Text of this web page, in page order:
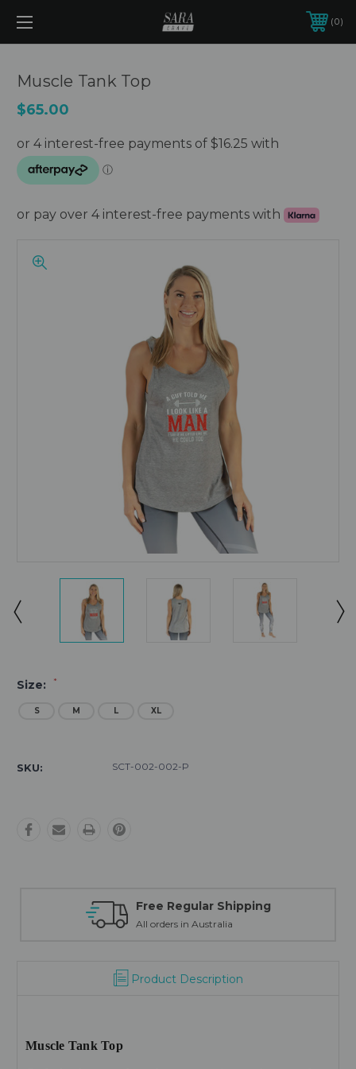
0
Muscle Tank Top
$65.00
or pay over 4 interest-free payments with
Size: *
S M L XL
Stock:
SKU: SCT-002-002-P
Free Regular Shipping
All orders in Australia
Product Description
Muscle Tank Top